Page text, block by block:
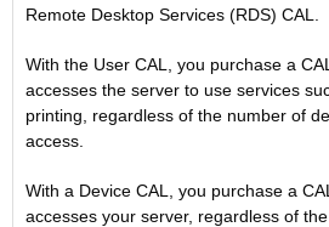
Remote Desktop Services (RDS) CAL.
With the User CAL, you purchase a
accesses the server to use services
printing, regardless of the number of
access.
With a Device CAL, you purchase a
accesses your server, regardless of